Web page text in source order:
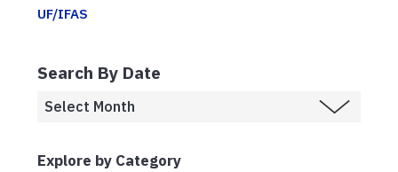
UF/IFAS
Search By Date
Explore by Category